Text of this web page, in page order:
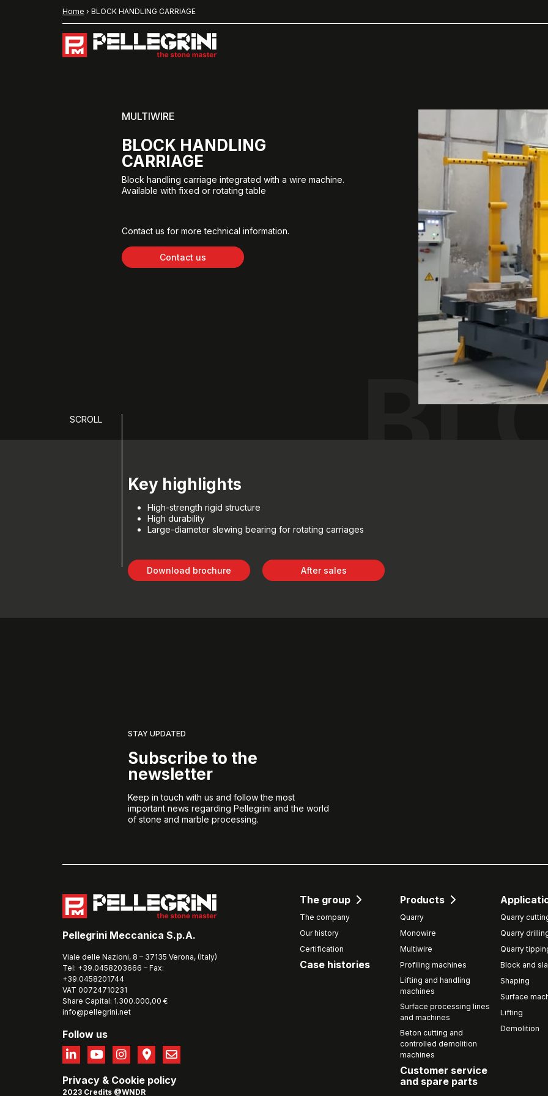
Home › BLOCK HANDLING CARRIAGE
MULTIWIRE
BLOCK HANDLING
CARRIAGE
Block handling carriage integrated with a wire machine.
Available with fixed or rotating table
Contact us for more technical information.
Contact us
SCROLL
Key highlights
High-strength rigid structure
High durability
Large-diameter slewing bearing for rotating carriages
Download brochure After sales
STAY UPDATED
Subscribe to the
newsletter
Keep in touch with us and follow the most
important news regarding Pellegrini and the world
of stone and marble processing.
Pellegrini Meccanica S.p.A.
Viale delle Nazioni, 8 – 37135 Verona, (Italy)
Tel: +39.0458203666 – Fax:
+39.0458201744
VAT 00724710231
Share Capital: 1.300.000,00 €
info@pellegrini.net
Follow us
Privacy & Cookie policy
2023 Credits @WNDR
The group
The company
Our history
Certification
Case histories
Products
Quarry
Monowire
Multiwire
Profiling machines
Lifting and handling
machines
Surface processing lines
and machines
Beton cutting and
controlled demolition
machines
Customer service
and spare parts
Quarry
Quarry
Quarry
Block and
Shaping
Surface
Lifting
Demolition